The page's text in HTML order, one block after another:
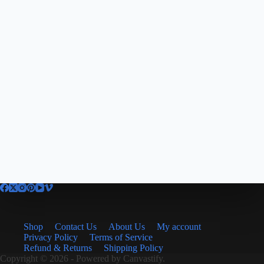
Shop Contact Us About Us
My account
Privacy Policy
Terms of Service
Refund & Returns
Shipping Policy
Copyright © 2026 - Powered by Canvastify.